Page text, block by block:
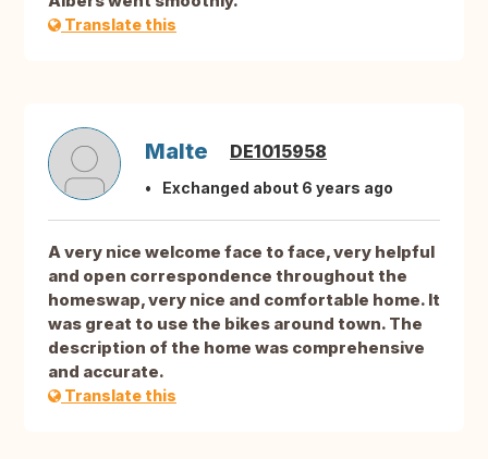
Translate this
Malte DE1015958
Exchanged about 6 years ago
A very nice welcome face to face, very helpful
and open correspondence throughout the
homeswap, very nice and comfortable home. It
was great to use the bikes around town. The
description of the home was comprehensive
and accurate.
Translate this